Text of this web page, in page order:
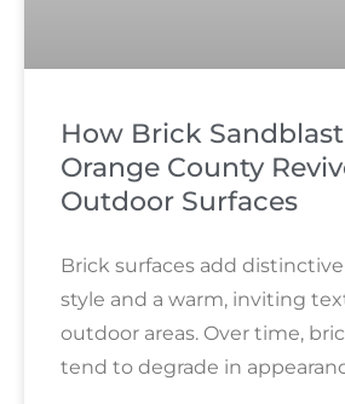
How Brick
Orange County
Outdoor Surfaces
Brick surfaces add
style and a warm, inviting
outdoor areas. Over time,
tend to degrade in